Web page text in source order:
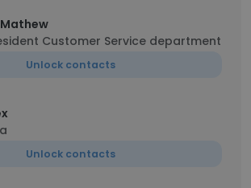
Customer Service department
Unlock contacts
Unlock contacts